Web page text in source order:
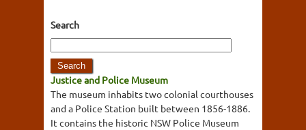
Search
Justice and Police Museum
The museum inhabits two colonial courthouses
and a Police Station built between 1856-1886.
It contains the historic NSW Police Museum